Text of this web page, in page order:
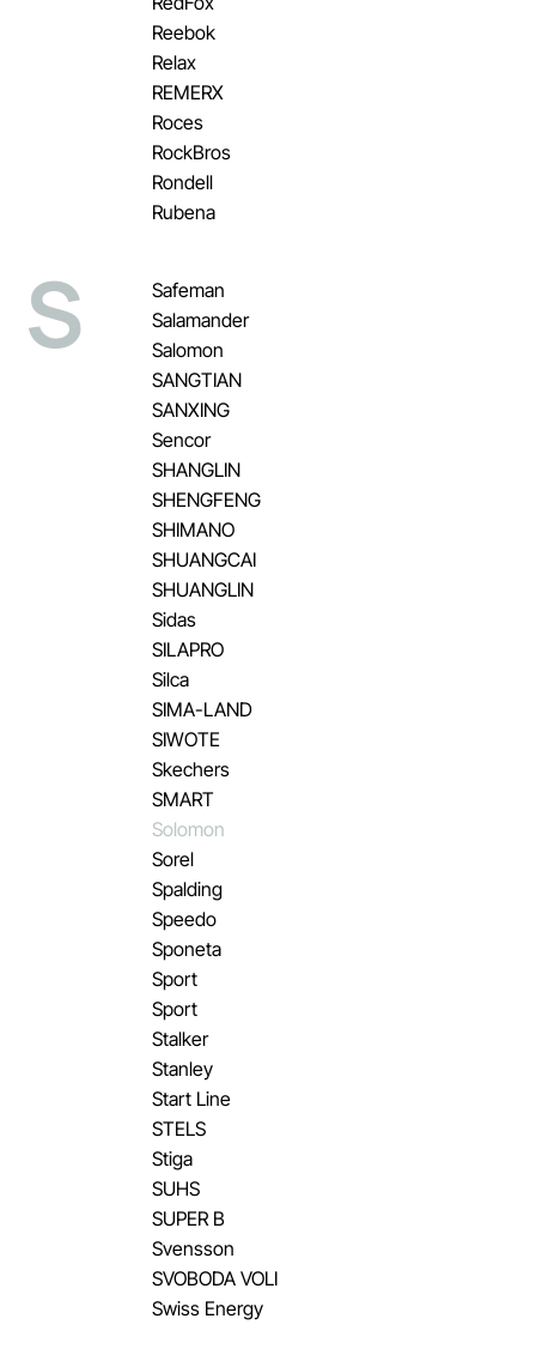
Reebok
Relax
REMERX
Roces
RockBros
Rondell
Rubena
S
Safeman
Salamander
Salomon
SANGTIAN
SANXING
Sencor
SHANGLIN
SHENGFENG
SHIMANO
SHUANGCAI
SHUANGLIN
Sidas
SILAPRO
Silca
SIMA-LAND
SIWOTE
Skechers
SMART
Solomon
Sorel
Spalding
Speedo
Sponeta
Sport
Sport
Stalker
Stanley
Start Line
STELS
Stiga
SUHS
SUPER B
Svensson
SVOBODA VOLI
Swiss Energy